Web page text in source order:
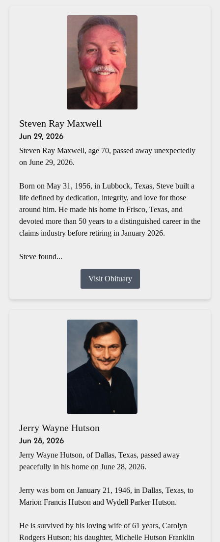
Steven Ray Maxwell
Jun 29, 2026
Steven Ray Maxwell, age 70, passed away unexpectedly
on June 29, 2026.
Born on May 31, 1956, in Lubbock, Texas, Steve built a
life defined by dedication, integrity, and love for those
around him. He made his home in Frisco, Texas, and
devoted more than 50 years to a distinguished career in the
claims industry before retiring in January 2026.
Steve found...
Visit Obituary
Jerry Wayne Hutson
Jun 28, 2026
Jerry Wayne Hutson, of Dallas, Texas, passed away
peacefully in his home on June 28, 2026.
Jerry was born on January 21, 1946, in Dallas, Texas, to
Marion Francis Hutson and Wydell Parker Hutson.
He is survived by his loving wife of 61 years, Carolyn
Rodgers Hutson; his daughter, Michelle Hutson Franklin